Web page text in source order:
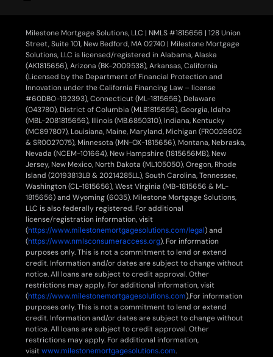
Milestone Mortgage Solutions, LLC | NMLS #1815656 | 128 Union
Street, Suite 101, New Bedford, MA 02740 | Milestone Mortgage
Solutions, LLC is licensed/registered in Alabama, Alaska
(AK1815656), Arizona (BK-2009538), Arkansas, California
(Licensed by the Department of Financial Protection and
Innovation under the California Financing Law – license
#60DBO-192393), Connecticut (ML-1815656), Delaware
(043780), District of Columbia (MLB1815656), Georgia, Idaho
(MBL-2081815656), Illinois (MB.6850310), Indiana, Kentucky
(MC897807), Louisiana, Maine, Maryland, Michigan (FR0026602
& SR0027075), Minnesota (MN-OX-1815656), Montana, Nebraska,
Nevada (NCEM-101664), New Hampshire (1815656MB), New
Jersey, New Mexico, North Dakota (ML105050), Oregon, Rhode
Island (20193813LB & 20214285LL), South Carolina, Tennessee,
Washington (CL-1815656), West Virginia (MB-1815656 & ML-
1815656) and Wyoming (6035). Milestone Mortgage Solutions,
LLC is also federally registered. For additional
license/registration information, visit
(https://www.milestonemortgagesolutions.com/legal) and
(https://www.nmlsconsumeraccess.org). For information
purposes only. This is not a commitment to lend or extend
credit. Information and/or dates are subject to change without
notice. All loans are subject to credit approval. Other
restrictions may apply. For additional information, visit
(https://www.milestonemortgagesolutions.com).For information
purposes only. This is not a commitment to lend or extend
credit. Information and/or dates are subject to change without
notice. All loans are subject to credit approval. Other
restrictions may apply. For additional information,
visitwww.milestonemortgagesolutions.com.